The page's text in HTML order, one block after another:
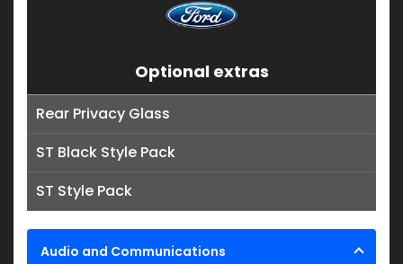
Optional extras
Rear Privacy Glass
ST Black Style Pack
ST Style Pack
Audio and Communications